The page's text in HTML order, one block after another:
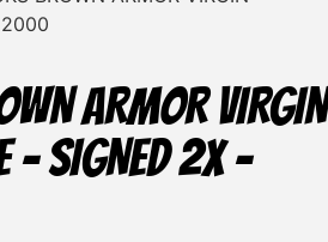
2000
ARMOR VIRGIN
– SIGNED 2X –